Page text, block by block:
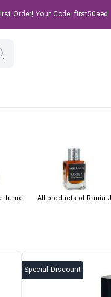
Order! Your Code: first50aed
All products of Rania J
Special Discount